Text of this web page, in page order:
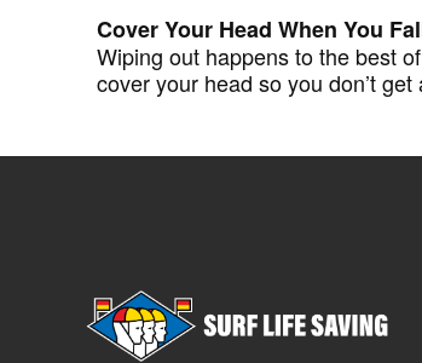
Cover Your Head When You
Wiping out happens to the best
cover your head so you don’t